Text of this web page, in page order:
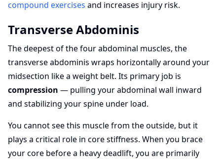
compound exercises and increases injury risk.
Transverse Abdominis
The deepest of the four abdominal muscles, the
transverse abdominis wraps horizontally around your
midsection like a weight belt. Its primary job is
compression — pulling your abdominal wall inward
and stabilizing your spine under load.
You cannot see this muscle from the outside, but it
plays a critical role in core stiffness. When you brace
your core before a heavy deadlift, you are primarily